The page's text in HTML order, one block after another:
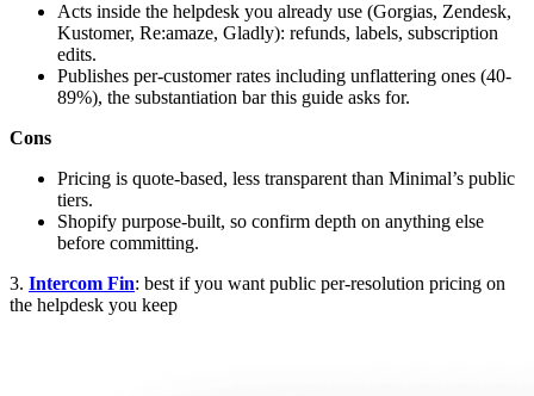
Acts inside the helpdesk you already use (Gorgias, Zendesk,
Kustomer, Re:amaze, Gladly): refunds, labels, subscription
edits.
Publishes per-customer rates including unflattering ones (40-
89%), the substantiation bar this guide asks for.
Cons
Pricing is quote-based, less transparent than Minimal’s public
tiers.
Shopify purpose-built, so confirm depth on anything else
before committing.
3. Intercom Fin: best if you want public per-resolution pricing on
the helpdesk you keep